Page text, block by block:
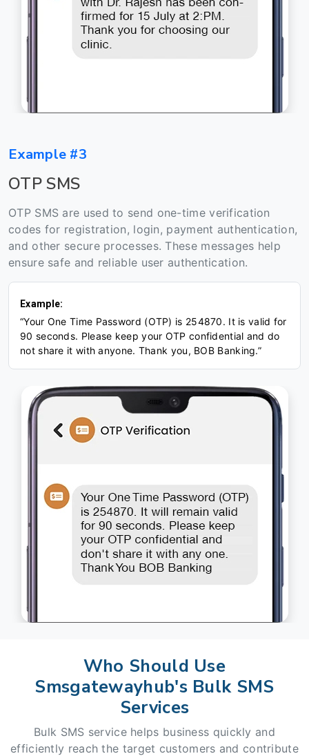
Example #3
OTP SMS
OTP SMS are used to send one-time verification
codes for registration, login, payment authentication,
and other secure processes. These messages help
ensure safe and reliable user authentication.
Example:
“Your One Time Password (OTP) is 254870. It is valid for
90 seconds. Please keep your OTP confidential and do
not share it with anyone. Thank you, BOB Banking.”
Who Should Use
Smsgatewayhub's Bulk SMS
Services
Bulk SMS service helps business quickly and
efficiently reach the target customers and contribute